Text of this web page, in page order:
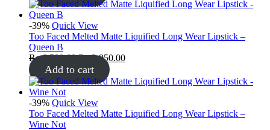
-39% Quick View
Too Faced Melted Matte Liquified Long Wear Lipstick –
Queen B
₨6,500.00 ₨3,950.00
Add to cart
-39% Quick View
Too Faced Melted Matte Liquified Long Wear Lipstick –
Wine Not